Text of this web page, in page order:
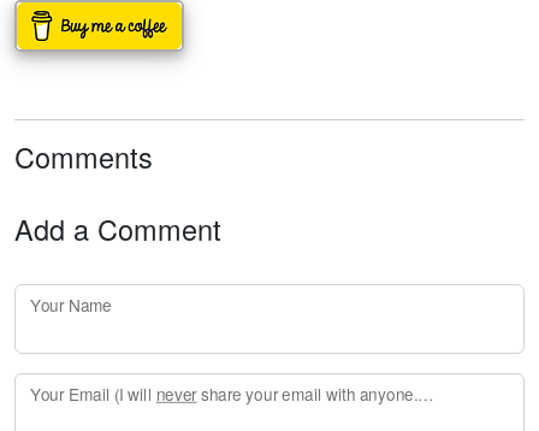
Comments
Add a Comment
Your Name
Your Email (I will nevershare your email with anyone. Enter your email if you would like to be notified when I respond to your comment.)